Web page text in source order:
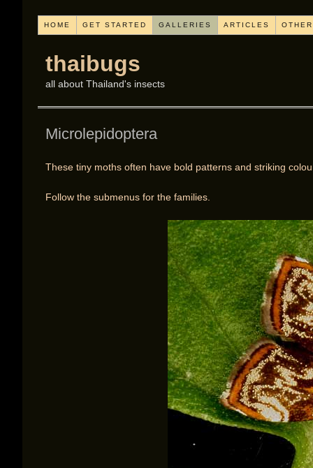
HOME GET STARTED GALLERIES ARTICLES
thaibugs
all about Thailand's insects
Microlepidoptera
These tiny moths often have bold patterns and striking
Follow the submenus for the families.